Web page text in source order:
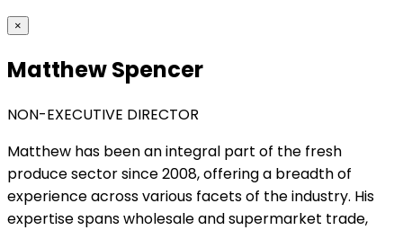
×
Matthew Spencer
NON-EXECUTIVE DIRECTOR
Matthew has been an integral part of the fresh
produce sector since 2008, offering a breadth of
experience across various facets of the industry. His
expertise spans wholesale and supermarket trade,